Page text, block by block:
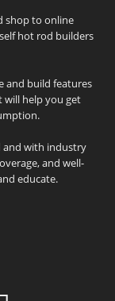
shop to online
hot rod builders
and build features
will help you get
and with industry
and well-
educate.